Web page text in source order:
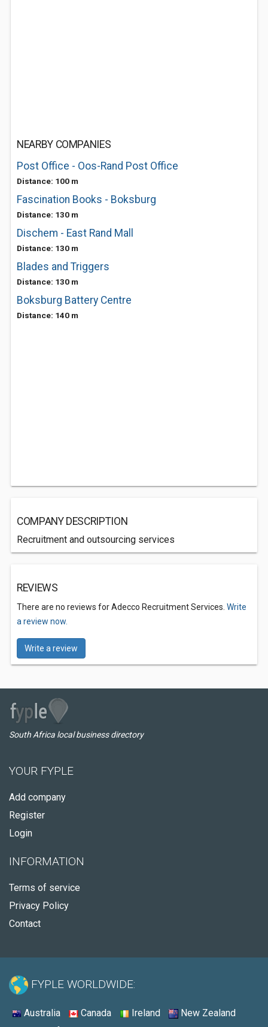
NEARBY COMPANIES
Post Office - Oos-Rand Post Office
Distance: 100 m
Fascination Books - Boksburg
Distance: 130 m
Dischem - East Rand Mall
Distance: 130 m
Blades and Triggers
Distance: 130 m
Boksburg Battery Centre
Distance: 140 m
COMPANY DESCRIPTION
Recruitment and outsourcing services
REVIEWS
There are no reviews for Adecco Recruitment Services. Write
a review now.
Write a review
South Africa local business directory
YOUR FYPLE
Add company
Register
Login
INFORMATION
Terms of service
Privacy Policy
Contact
FYPLE WORLDWIDE:
Australia Canada Ireland
New Zealand